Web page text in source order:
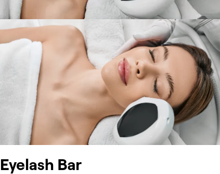
Eyelash Bar